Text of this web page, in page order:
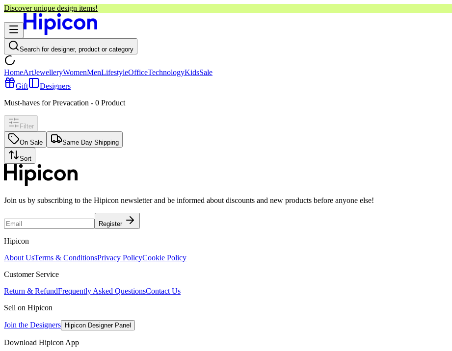
Discover unique design items!
Search for designer, product or category
HomeArtJewelleryWomenMenLifestyleOfficeTechnologyKidsSale
Gift
Designers
Must-haves for Prevacation - 0 Product
Filter
On Sale Same Day Shipping
Sort
Join us by subscribing to the Hipicon newsletter and be informed about discounts and new products before anyone else!
Register
Hipicon
About UsTerms & ConditionsPrivacy PolicyCookie Policy
Customer Service
Return & RefundFrequently Asked QuestionsContact Us
Sell on Hipicon
Join the Designers Hipicon Designer Panel
Download Hipicon App